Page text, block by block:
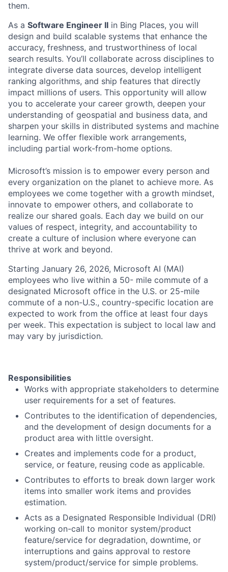
them.
As a Software Engineer II in Bing Places, you will
design and build scalable systems that enhance the
accuracy, freshness, and trustworthiness of local
search results. You’ll collaborate across disciplines to
integrate diverse data sources, develop intelligent
ranking algorithms, and ship features that directly
impact millions of users. This opportunity will allow
you to accelerate your career growth, deepen your
understanding of geospatial and business data, and
sharpen your skills in distributed systems and machine
learning. We offer flexible work arrangements,
including partial work-from-home options.
Microsoft’s mission is to empower every person and
every organization on the planet to achieve more. As
employees we come together with a growth mindset,
innovate to empower others, and collaborate to
realize our shared goals. Each day we build on our
values of respect, integrity, and accountability to
create a culture of inclusion where everyone can
thrive at work and beyond.
Starting January 26, 2026, Microsoft AI (MAI)
employees who live within a 50- mile commute of a
designated Microsoft office in the U.S. or 25-mile
commute of a non-U.S., country-specific location are
expected to work from the office at least four days
per week. This expectation is subject to local law and
may vary by jurisdiction.
Responsibilities
Works with appropriate stakeholders to determine
user requirements for a set of features.
Contributes to the identification of dependencies,
and the development of design documents for a
product area with little oversight.
Creates and implements code for a product,
service, or feature, reusing code as applicable.
Contributes to efforts to break down larger work
items into smaller work items and provides
estimation.
Acts as a Designated Responsible Individual (DRI)
working on-call to monitor system/product
feature/service for degradation, downtime, or
interruptions and gains approval to restore
system/product/service for simple problems.